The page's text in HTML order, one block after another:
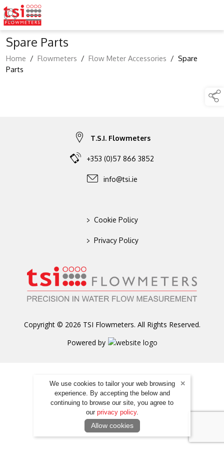
Spare Parts
Home / Flowmeters / Flow Meter Accessories / Spare
Parts
We use cookies to tailor your web browsing
experience. By accepting the below and
continuing to browse our site, you agree to
our privacy policy.
Allow cookies
T.S.I. Flowmeters
+353 (0)57 866 3852
info@tsi.ie
> Cookie Policy
> Privacy Policy
Copyright © 2026 TSI Flowmeters. All Rights Reserved.
Powered by